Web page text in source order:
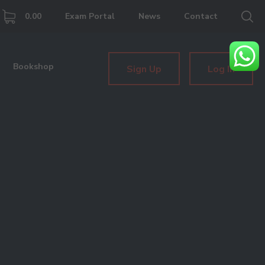
0.00 Exam Portal News Contact
Sign Up Log In
Bookshop